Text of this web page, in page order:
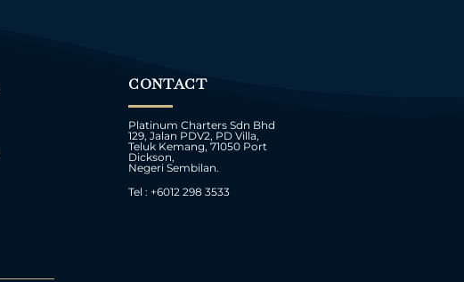
CONTACT
Platinum Charters Sdn Bhd
129, Jalan PDV2, PD Villa,
Teluk Kemang, 71050 Port
Dickson,
Negeri Sembilan.
Tel : +6012 298 3533